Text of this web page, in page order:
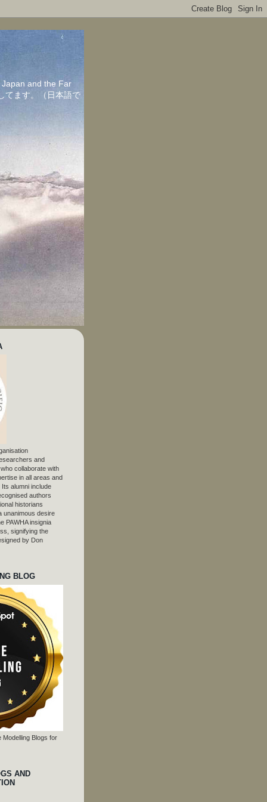
and the Far
てます。（日本語で
and
collaborate with
in all areas and
alumni include
authors
historians
unanimous desire
PAWHA insignia
signifying the
by Don
BLOG
Modelling Blogs for
AND